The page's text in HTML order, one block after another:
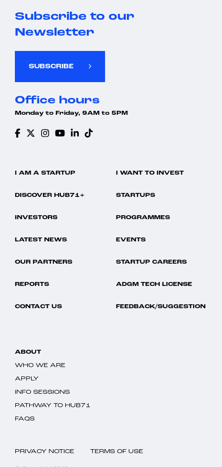
Subscribe to our
Newsletter
SUBSCRIBE
Office hours
Monday to Friday, 9AM to 5PM
I AM A STARTUP I WANT TO INVEST
DISCOVER HUB71+ STARTUPS
INVESTORS PROGRAMMES
LATEST NEWS EVENTS
OUR PARTNERS STARTUP CAREERS
REPORTS ADGM TECH LICENSE
CONTACT US FEEDBACK/SUGGESTION
ABOUT
WHO WE ARE
APPLY
INFO SESSIONS
PATHWAY TO HUB71
FAQS
PRIVACY NOTICE TERMS OF USE